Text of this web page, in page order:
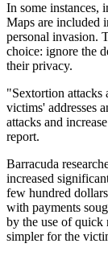
In some instances,
Maps are included
personal invasion.
choice: ignore the
their privacy.
"Sextortion attacks
victims' addresses
attacks and
report.
Barracuda
increased
few hundred
with payments
by the use of quick
simpler for the